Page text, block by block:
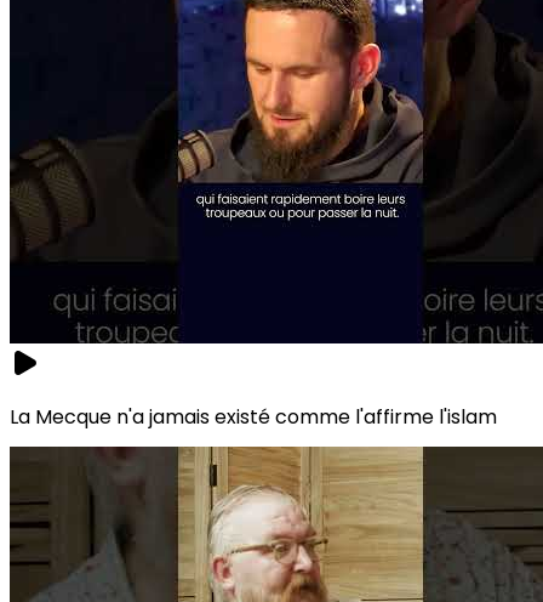
La Mecque n'a jamais existé comme l'affirme l'islam